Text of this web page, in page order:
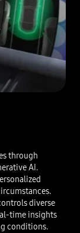
through
AI.
diverse
time insights
conditions.